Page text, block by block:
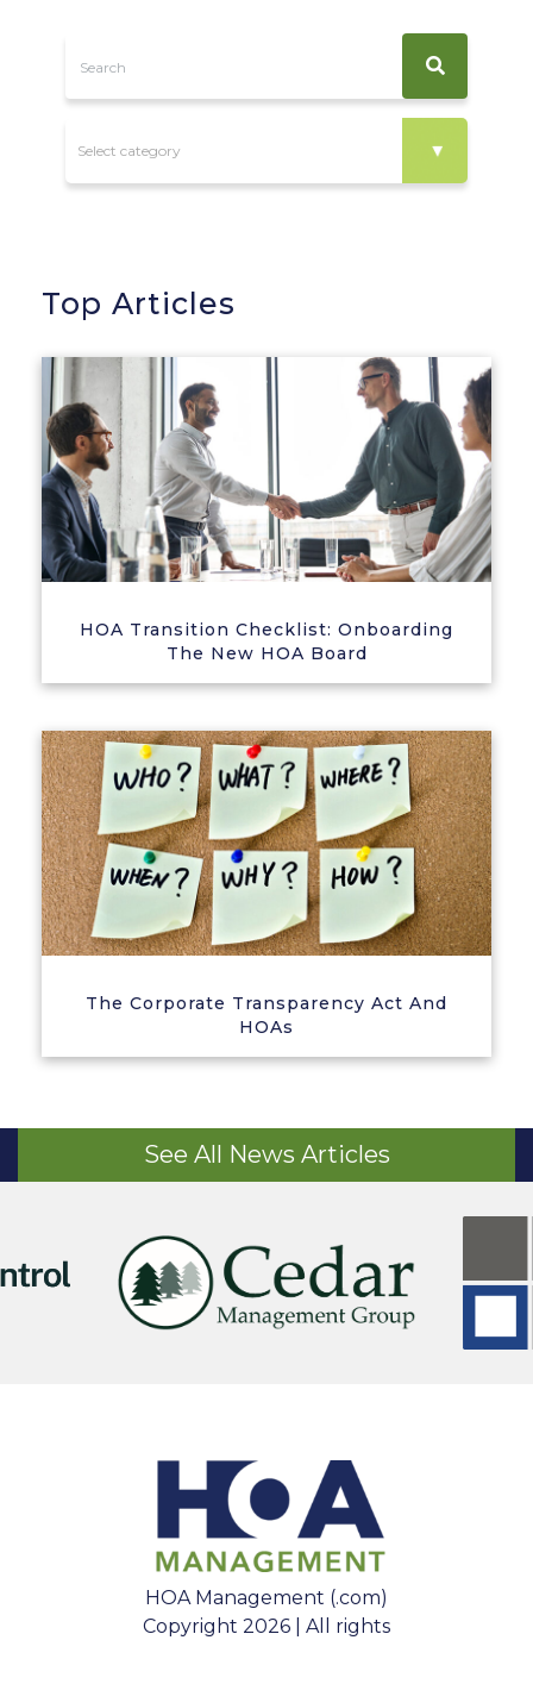
Top Articles
HOA Transition Checklist: Onboarding
The New HOA Board
The Corporate Transparency Act And
HOAs
See All News Articles
HOA Management (.com)
Copyright 2026 | All rights